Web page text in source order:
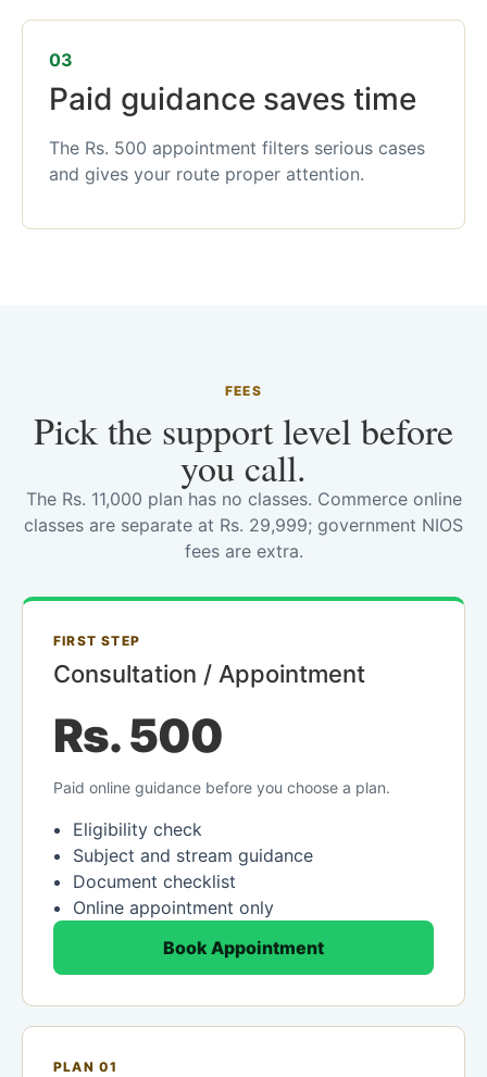
03
Paid guidance saves time
The Rs. 500 appointment filters serious cases
and gives your route proper attention.
FEES
Pick the support level before
you call.
The Rs. 11,000 plan has no classes. Commerce online
classes are separate at Rs. 29,999; government NIOS
fees are extra.
FIRST STEP
Consultation / Appointment
Rs. 500
Paid online guidance before you choose a plan.
Eligibility check
Subject and stream guidance
Document checklist
Online appointment only
Book Appointment
PLAN 01